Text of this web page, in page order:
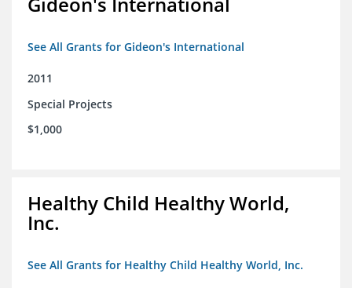
See All Grants for Gideon's International
2011
Special Projects
$1,000
Healthy Child Healthy World,
Inc.
See All Grants for Healthy Child Healthy World, Inc.